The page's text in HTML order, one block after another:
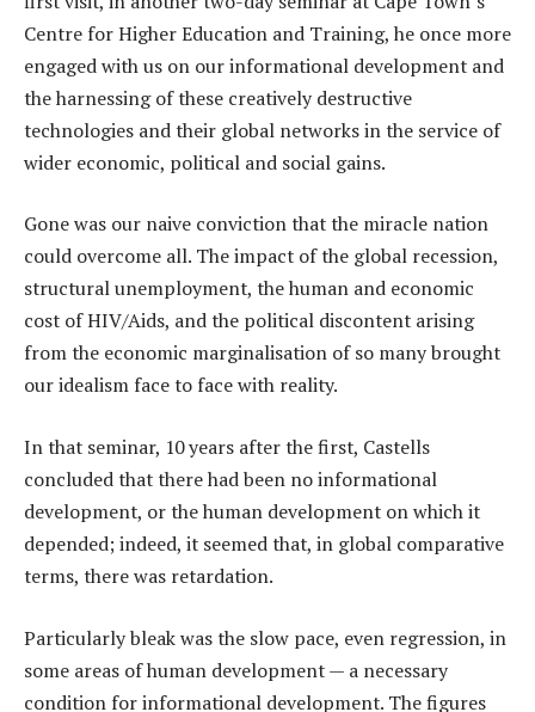
Centre for Higher Education and Training, he once more
engaged with us on our informational development and
the harnessing of these creatively destructive
technologies and their global networks in the service of
wider economic, political and social gains.
Gone was our naive conviction that the miracle nation
could overcome all. The impact of the global recession,
structural unemployment, the human and economic
cost of HIV/Aids, and the political discontent arising
from the economic marginalisation of so many brought
our idealism face to face with reality.
In that seminar, 10 years after the first, Castells
concluded that there had been no informational
development, or the human development on which it
depended; indeed, it seemed that, in global comparative
terms, there was retardation.
Particularly bleak was the slow pace, even regression, in
some areas of human development — a necessary
condition for informational development. The figures